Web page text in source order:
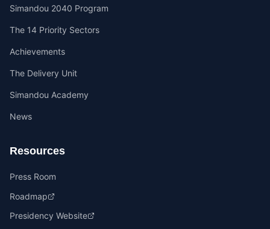
Simandou 2040 Program
The 14 Priority Sectors
Achievements
The Delivery Unit
Simandou Academy
News
Resources
Press Room
Roadmap
Presidency Website